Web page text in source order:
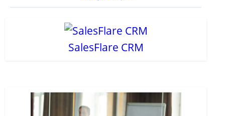
SalesFlare CRM